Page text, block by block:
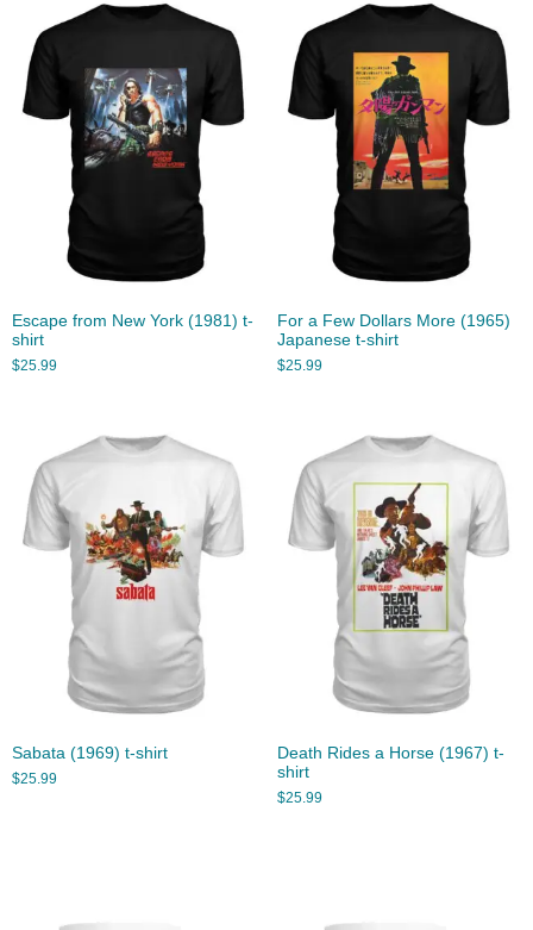
Escape from New York (1981) t-
shirt
$25.99
For a Few Dollars More (1965)
Japanese t-shirt
$25.99
Sabata (1969) t-shirt
$25.99
Death Rides a Horse (1967) t-
shirt
$25.99